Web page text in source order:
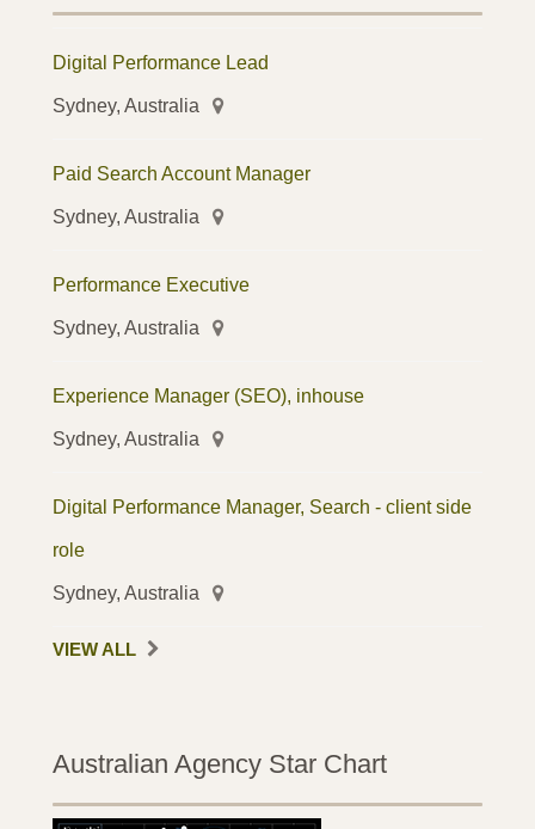
Digital Performance Lead
Sydney, Australia
Paid Search Account Manager
Sydney, Australia
Performance Executive
Sydney, Australia
Experience Manager (SEO), inhouse
Sydney, Australia
Digital Performance Manager, Search - client side
role
Sydney, Australia
VIEW ALL
Australian Agency Star Chart